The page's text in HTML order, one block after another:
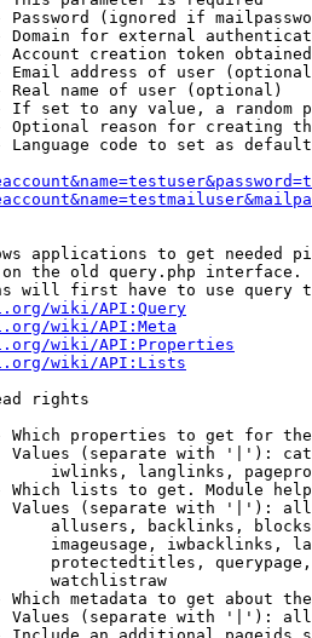
Password (ignored if
Domain for external
Account creation token
Email address of user
Real name of user (optional)
If set to any value, a random
Optional reason for creating
Language code to set as
applications to get needed
the old query.php interface.
will first have to use query
wiki/API:Query
wiki/API:Meta
wiki/API:Properties
wiki/API:Lists
rights
Which properties to get for
Values (separate with '|'):
iwlinks, langlinks,
Which lists to get. Module
Values (separate with '|'):
allusers, backlinks,
imageusage, iwbacklinks,
protectedtitles,
watchlistraw
Which metadata to get about
Values (separate with '|'):